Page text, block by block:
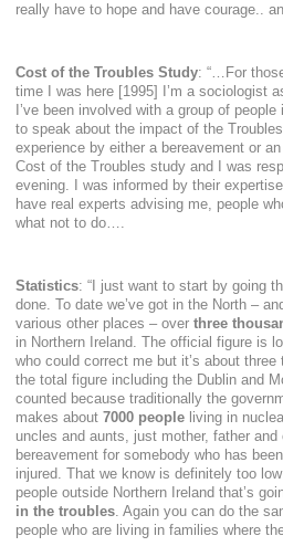
really have to hope and have courage..
Cost of the Troubles Study: “…For
time I was here [1995] I’m a sociologist
I’ve been involved with a group of
to speak about the impact of the
experience by either a bereavement or
Cost of the Troubles study and I was
evening. I was informed by their
have real experts advising me, people
what not to do….
Statistics: “I just want to start by going
done. To date we’ve got in the North –
various other places – over three
in Northern Ireland. The official figure is
who could correct me but it’s about
the total figure including the Dublin and
counted because traditionally the
makes about 7000 people living in
uncles and aunts, just mother, father
bereavement for somebody who has
injured. That we know is definitely too
people outside Northern Ireland that’s
in the troubles. Again you can do the
people who are living in families where